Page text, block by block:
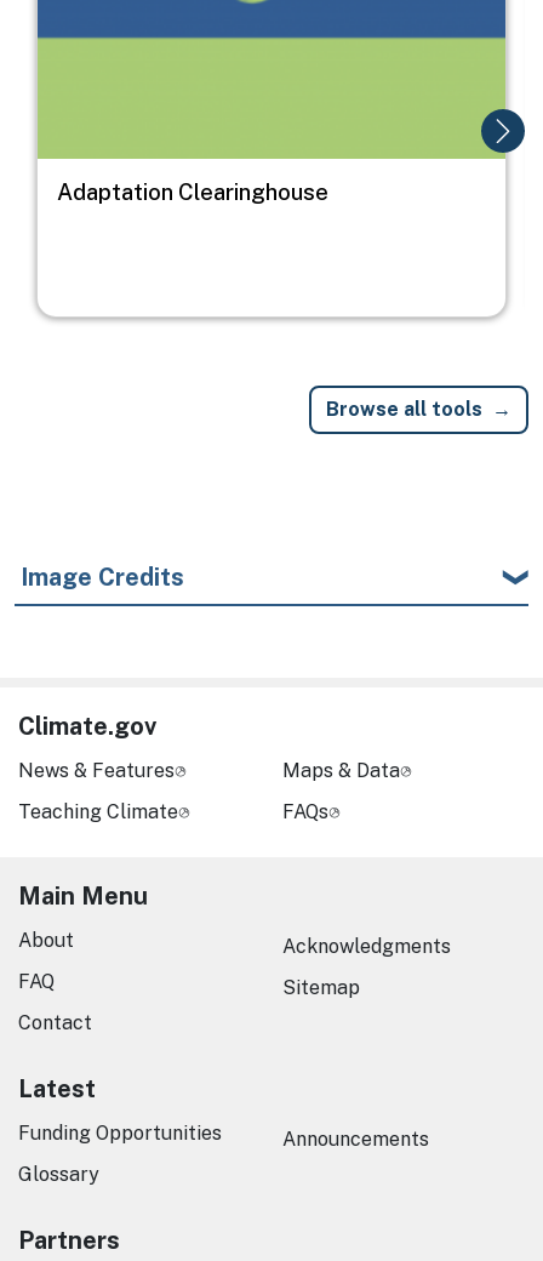
Adaptation Clearinghouse
Browse all tools
Image Credits
Climate.gov
News & Features
Teaching Climate
Maps & Data
FAQs
Main Menu
About
FAQ
Contact
Acknowledgments
Sitemap
Latest
Funding Opportunities
Glossary
Announcements
Partners